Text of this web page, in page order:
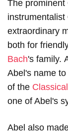
The prominent
instrumentalist
extraordinary
both for
Bach's family.
Abel's name to
of the
one of Abel's
Abel also